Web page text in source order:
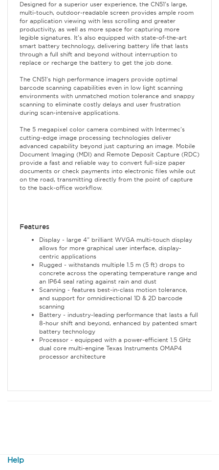
Designed for a superior user experience, the CN51's large,
multi-touch, outdoor-readable screen provides ample room
for application viewing with less scrolling and greater
productivity, as well as more space for capturing more
legible signatures. It's also equipped with state-of-the-art
smart battery technology, delivering battery life that lasts
through a full shift and beyond without interruption to
replace or recharge the battery to get the job done.
The CN51's high performance imagers provide optimal
barcode scanning capabilities even in low light scanning
environments with unmatched motion tolerance and snappy
scanning to eliminate costly delays and user frustration
during scan-intensive applications.
The 5 megapixel color camera combined with Intermec's
cutting-edge image processing technologies deliver
advanced capability beyond just capturing an image. Mobile
Document Imaging (MDI) and Remote Deposit Capture (RDC)
provide a fast and reliable way to convert full-size paper
documents or check payments into electronic files while out
on the road, transmitting directly from the point of capture
to the back-office workflow.
Features
Display - large 4" brilliant WVGA multi-touch display
allows for more graphical user interface, display-
centric applications
Rugged - withstands multiple 1.5 m (5 ft) drops to
concrete across the operating temperature range and
an IP64 seal rating against rain and dust
Scanning - features best-in-class motion tolerance,
and support for omnidirectional 1D & 2D barcode
scanning
Battery - industry-leading performance that lasts a full
8-hour shift and beyond, enhanced by patented smart
battery technology
Processor - equipped with a power-efficient 1.5 GHz
dual core multi-engine Texas Instruments OMAP4
processor architecture
Help